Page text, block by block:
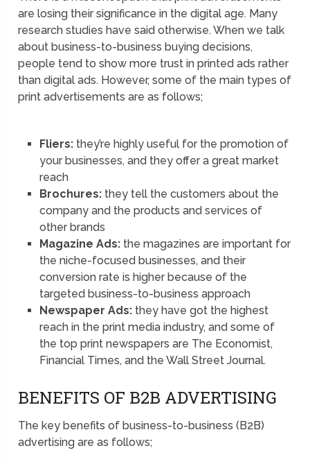
are losing their significance in the digital age. Many
research studies have said otherwise. When we talk
about business-to-business buying decisions,
people tend to show more trust in printed ads rather
than digital ads. However, some of the main types of
print advertisements are as follows;
Fliers: they’re highly useful for the promotion of
your businesses, and they offer a great market
reach
Brochures: they tell the customers about the
company and the products and services of
other brands
Magazine Ads: the magazines are important for
the niche-focused businesses, and their
conversion rate is higher because of the
targeted business-to-business approach
Newspaper Ads:they have got the highest
reach in the print media industry, and some of
the top print newspapers are The Economist,
Financial Times, and the Wall Street Journal.
BENEFITS OF B2B ADVERTISING
The key benefits of business-to-business (B2B)
advertising are as follows;